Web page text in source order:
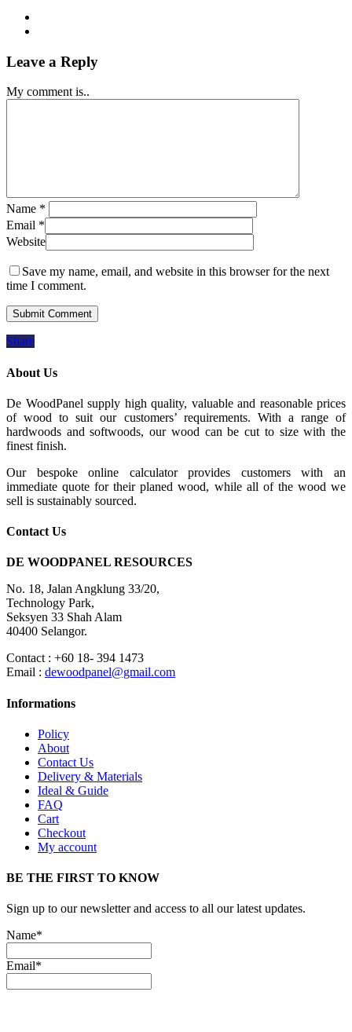
Leave a Reply
My comment is..
Name *
Email *
Website
Save my name, email, and website in this browser for the next
time I comment.
Share
About Us
De WoodPanel supply high quality, valuable and reasonable prices
of wood to suit our customers’ requirements. With a range of
hardwoods and softwoods, our wood can be cut to size with the
finest finish.
Our bespoke online calculator provides customers with an
immediate quote for their planed wood, while all of the wood we
sell is sustainably sourced.
Contact Us
DE WOODPANEL RESOURCES
No. 18, Jalan Angklung 33/20,
Technology Park,
Seksyen 33 Shah Alam
40400 Selangor.
Contact : +60 18- 394 1473
Email : dewoodpanel@gmail.com
Informations
Policy
About
Contact Us
Delivery & Materials
Ideal & Guide
FAQ
Cart
Checkout
My account
BE THE FIRST TO KNOW
Sign up to our newsletter and access to all our latest updates.
Name*
Email*